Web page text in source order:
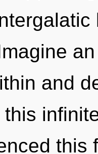
and
this